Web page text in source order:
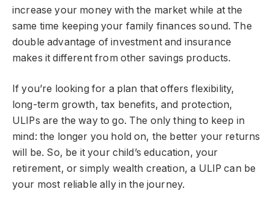
increase your money with the market while at the
same time keeping your family finances sound. The
double advantage of investment and insurance
makes it different from other savings products.
If you’re looking for a plan that offers flexibility,
long-term growth, tax benefits, and protection,
ULIPs are the way to go. The only thing to keep in
mind: the longer you hold on, the better your returns
will be. So, be it your child’s education, your
retirement, or simply wealth creation, a ULIP can be
your most reliable ally in the journey.